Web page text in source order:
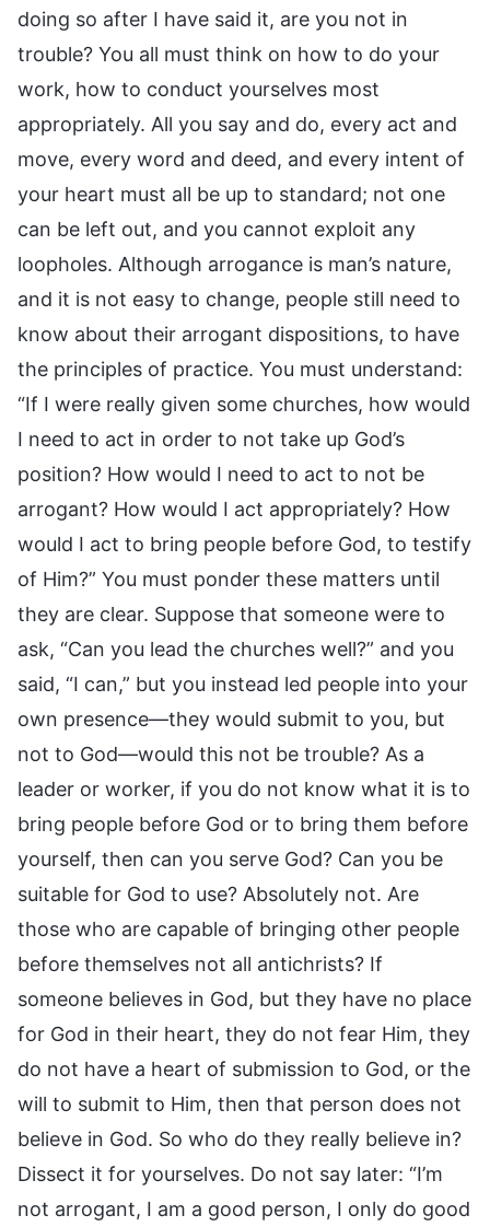
doing so after I have said it, are you not in
trouble? You all must think on how to do your
work, how to conduct yourselves most
appropriately. All you say and do, every act and
move, every word and deed, and every intent of
your heart must all be up to standard; not one
can be left out, and you cannot exploit any
loopholes. Although arrogance is man’s nature,
and it is not easy to change, people still need to
know about their arrogant dispositions, to have
the principles of practice. You must understand:
“If I were really given some churches, how would
I need to act in order to not take up God’s
position? How would I need to act to not be
arrogant? How would I act appropriately? How
would I act to bring people before God, to testify
of Him?” You must ponder these matters until
they are clear. Suppose that someone were to
ask, “Can you lead the churches well?” and you
said, “I can,” but you instead led people into your
own presence—they would submit to you, but
not to God—would this not be trouble? As a
leader or worker, if you do not know what it is to
bring people before God or to bring them before
yourself, then can you serve God? Can you be
suitable for God to use? Absolutely not. Are
those who are capable of bringing other people
before themselves not all antichrists? If
someone believes in God, but they have no place
for God in their heart, they do not fear Him, they
do not have a heart of submission to God, or the
will to submit to Him, then that person does not
believe in God. So who do they really believe in?
Dissect it for yourselves. Do not say later: “I’m
not arrogant, I am a good person, I only do good